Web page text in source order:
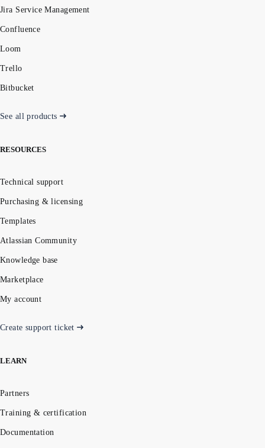
Jira Service Management
Confluence
Loom
Trello
Bitbucket
See all products
RESOURCES
Technical support
Purchasing & licensing
Templates
Atlassian Community
Knowledge base
Marketplace
My account
Create support ticket
LEARN
Partners
Training & certification
Documentation